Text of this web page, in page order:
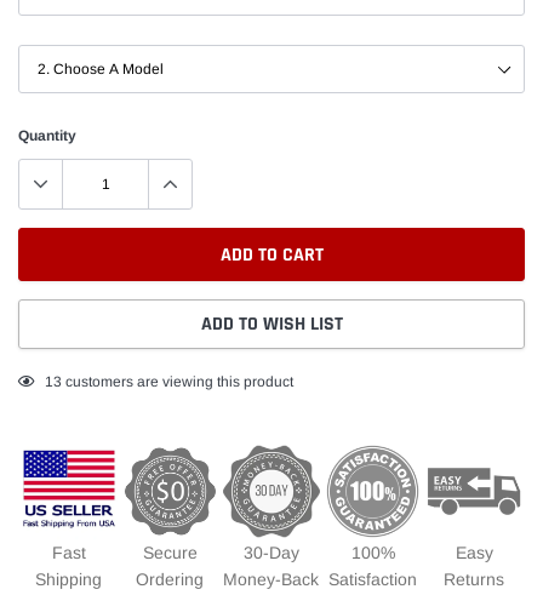
Quantity
ADD TO CART
ADD TO WISH LIST
Adding
your
cart
11 customers are viewing this product
Fast
Shipping
Secure
Ordering
30-Day
Money-Back
100%
Satisfaction
Easy
Returns